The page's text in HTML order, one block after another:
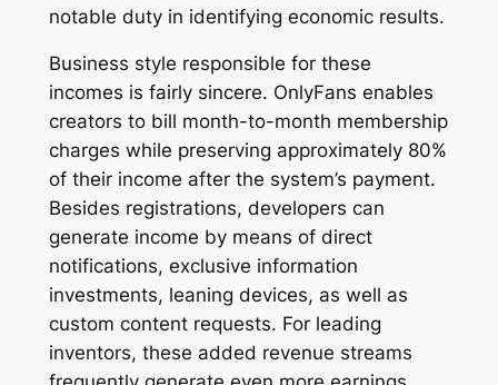
notable duty in identifying economic results.
Business style responsible for these
incomes is fairly sincere. OnlyFans enables
creators to bill month-to-month membership
charges while preserving approximately 80%
of their income after the system’s payment.
Besides registrations, developers can
generate income by means of direct
notifications, exclusive information
investments, leaning devices, as well as
custom content requests. For leading
inventors, these added revenue streams